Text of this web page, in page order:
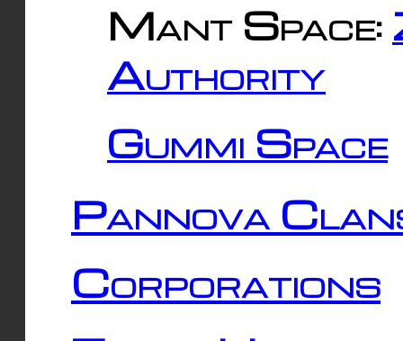
Mant Space:
Authority
Gummi Space
Pannova
Corporations